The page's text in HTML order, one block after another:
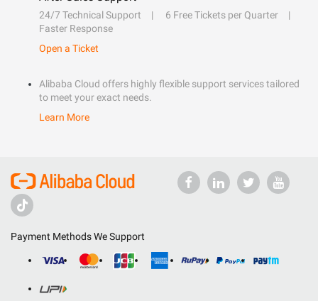
24/7 Technical Support
6 Free Tickets per Quarter
Faster Response
Open a Ticket
Alibaba Cloud offers highly flexible support services tailored
to meet your exact needs.
Learn More
Payment Methods We Support